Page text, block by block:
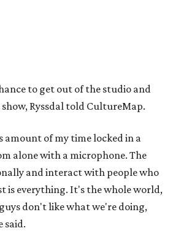
to get out of the studio and
Ryssdal told CultureMap.
amount of my time locked in a
alone with a microphone. The
and interact with people who
is everything. It's the whole world,
don't like what we're doing,
said.